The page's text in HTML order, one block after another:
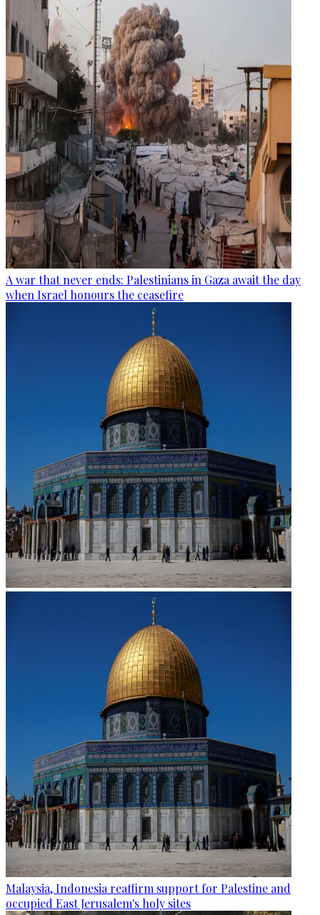
A war that never ends: Palestinians in Gaza await the day
when Israel honours the ceasefire
Malaysia, Indonesia reaffirm support for Palestine and
occupied East Jerusalem's holy sites